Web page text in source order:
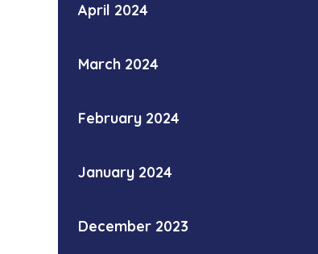
April 2024
March 2024
February 2024
January 2024
December 2023